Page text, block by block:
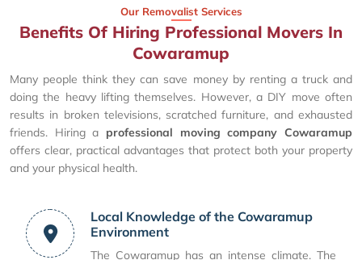
Our Removalist Services
Benefits Of Hiring Professional Movers In
Cowaramup
Many people think they can save money by renting a truck and
doing the heavy lifting themselves. However, a DIY move often
results in broken televisions, scratched furniture, and exhausted
friends. Hiring a professional moving company Cowaramup
offers clear, practical advantages that protect both your property
and your physical health.
Local Knowledge of the Cowaramup
Environment
The Cowaramup has an intense climate. The